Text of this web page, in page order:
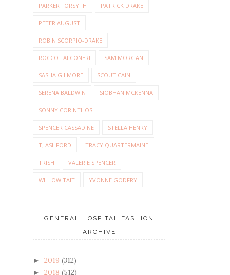
PARKER FORSYTH PATRICK DRAKE
PETER AUGUST
ROBIN SCORPIO-DRAKE
ROCCO FALCONERI SAM MORGAN
SASHA GILMORE SCOUT CAIN
SERENA BALDWIN SIOBHAN MCKENNA
SONNY CORINTHOS
SPENCER CASSADINE STELLA HENRY
TJ ASHFORD TRACY QUARTERMAINE
TRISH VALERIE SPENCER
WILLOW TAIT YVONNE GODFRY
GENERAL HOSPITAL FASHION
ARCHIVE
► 2019 (312)
► 2018 (512)